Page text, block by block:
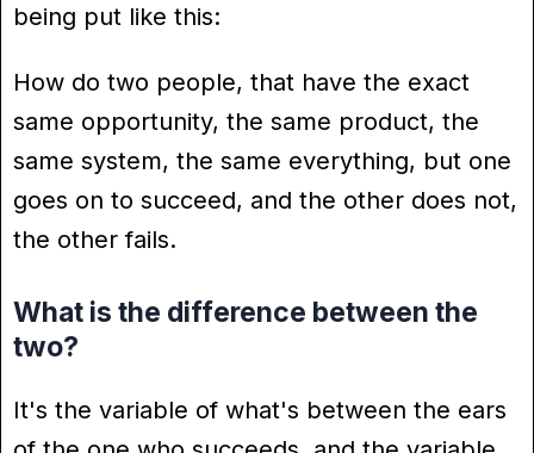
being put like this:
How do two people, that have the exact
same opportunity, the same product, the
same system, the same everything, but one
goes on to succeed, and the other does not,
the other fails.
What is the difference between the
two?
It's the variable of what's between the ears